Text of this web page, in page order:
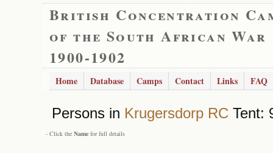
British Concentration
of the South African War
1900-1902
Home Database Camps Contact Links FAQ
Persons in Krugersdorp RC Tent:
- Click the Name for full details